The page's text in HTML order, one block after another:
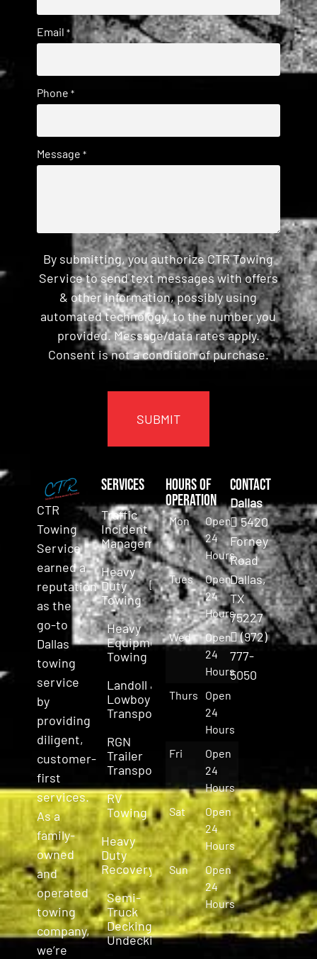
Email *
Phone *
Message *
By submitting, you authorize CTR Towing
Service to send text messages with offers
& other information, possibly using
automated technology, to the number you
provided. Message/data rates apply.
Consent is not a condition of purchase.
CTR
Towing
Service
earned a
reputation
as the
go-to
Dallas
towing
service
by
providing
diligent,
customer-
first
services.
As a
family-
owned
and
operated
towing
company,
we’re
Services
Traffic
Incident
Management
Heavy
Duty
Towing
Heavy
Equipment
Towing
Landoll &
Lowboy
Transport
RGN
Trailer
Transport
RV
Towing
Heavy
Duty
Recovery
Semi-
Truck
Decking &
Undecking
Hours of
Operation
Mon
Open
24
Hours
Tues
Open
24
Hours
Wed
Open
24
Hours
Thurs
Open
24
Hours
Fri
Open
24
Hours
Sat
Open
24
Hours
Sun
Open
24
Hours
Contact
Dallas
5420
Forney
Road
Dallas,
TX
75227
(972)
777-
5050